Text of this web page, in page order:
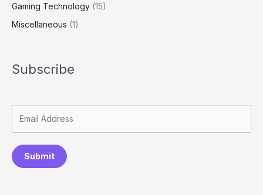
Gaming Technology (15)
Miscellaneous (1)
Subscribe
Submit